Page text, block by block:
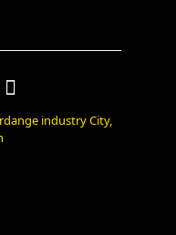
industry City,